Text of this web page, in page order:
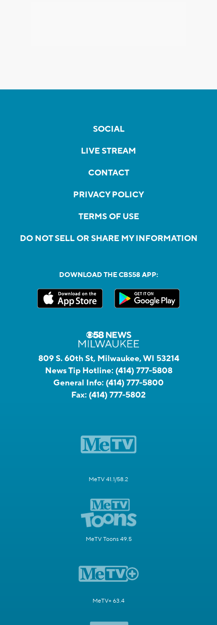
SOCIAL
LIVE STREAM
CONTACT
PRIVACY POLICY
TERMS OF USE
DO NOT SELL OR SHARE MY INFORMATION
DOWNLOAD THE CBS58 APP:
809 S. 60th St, Milwaukee, WI 53214
News Tip Hotline: (414) 777-5808
General Info: (414) 777-5800
Fax: (414) 777-5802
MeTV 41.1/58.2
MeTV Toons 49.5
MeTV+ 63.4